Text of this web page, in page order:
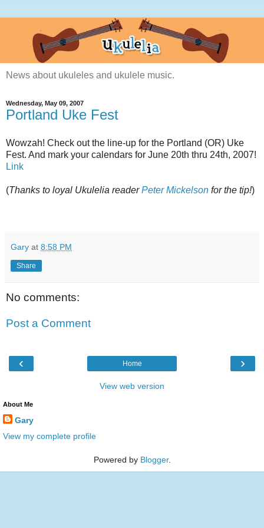
News about ukuleles and ukulele music.
Wednesday, May 09, 2007
Portland Uke Fest
Wowzah! Check out the line-up for the Portland (OR) Uke
Fest. And mark your calendars for June 20th thru 24th, 2007!
Link
(Thanks to loyal Ukulelia readerPeter Mickelson for the tip!)
Gary at 8:58 PM
Share
No comments:
Post a Comment
‹ ›
Home
View web version
About Me
Gary
View my complete profile
Powered by Blogger.